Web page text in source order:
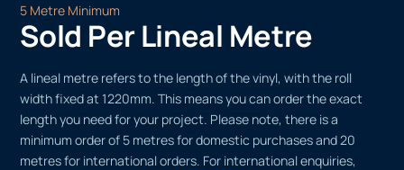
5 Metre Minimum
Sold Per Lineal Metre
A lineal metre refers to the length of the vinyl, with the roll
width fixed at 1220mm. This means you can order the exact
length you need for your project. Please note, there is a
minimum order of 5 metres for domestic purchases and 20
metres for international orders. For international enquiries,